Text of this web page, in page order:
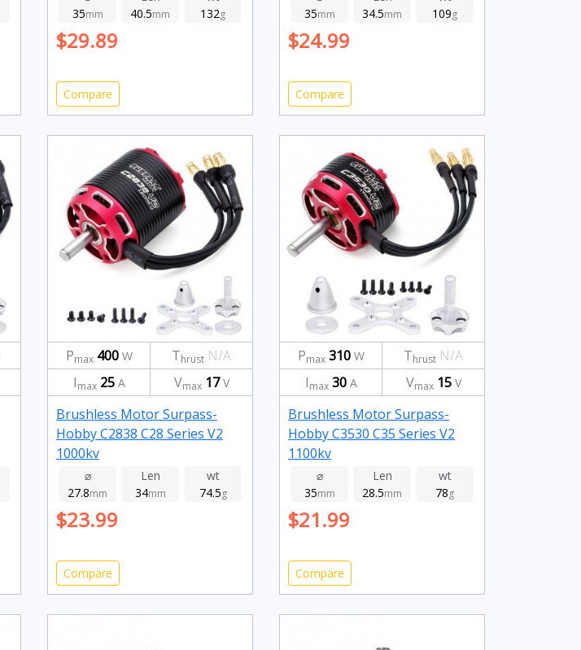
35mm
40.5mm
132g
$29.89
Compare
35mm
34.5mm
109g
$24.99
Compare
Pmax 400W Thrust N/A
Imax 25A Vmax 17V
Brushless Motor Surpass-
Hobby C2838 C28 Series V2
1000kv
⌀
27.8mm
Len
34mm
wt
74.5g
$23.99
Compare
Pmax 310W Thrust N/A
Imax 30A Vmax 15V
Brushless Motor Surpass-
Hobby C3530 C35 Series V2
1100kv
⌀
35mm
Len
28.5mm
wt
78g
$21.99
Compare